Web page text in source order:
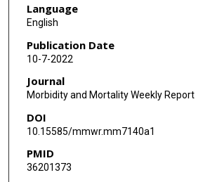
Mary Allen Staat
Peter G Szilagyi
Laura S Stewart
Monica M McNeal
Benjamin Clopper
Brett L Whitaker
Language
English
Publication Date
10-7-2022
Journal
Morbidity and Mortality Weekly Report
DOI
10.15585/mmwr.mm7140a1
PMID
36201373